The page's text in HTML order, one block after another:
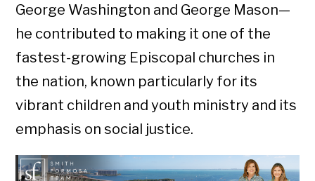
George Washington and George Mason—
he contributed to making it one of the
fastest-growing Episcopal churches in
the nation, known particularly for its
vibrant children and youth ministry and its
emphasis on social justice.